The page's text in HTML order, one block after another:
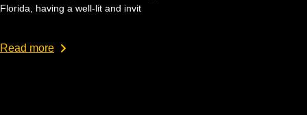
Florida, having a well-lit and invit
Read more